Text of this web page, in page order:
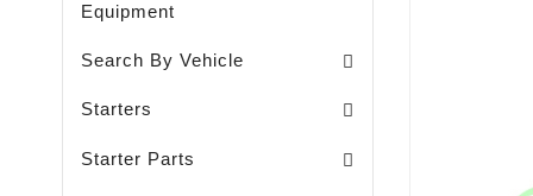
Equipment
Search By Vehicle
Starters
Starter Parts